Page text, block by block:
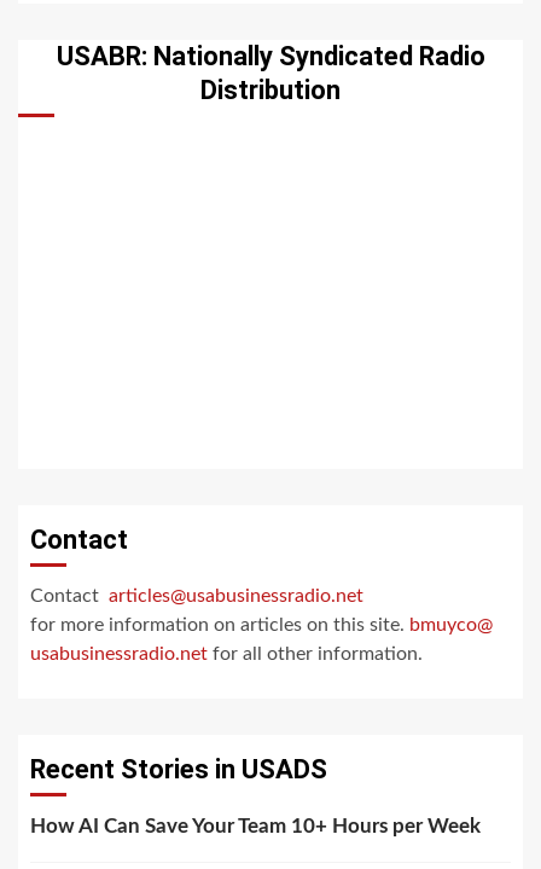
USABR: Nationally Syndicated Radio
Distribution
Contact
Contact articles@usabusinessradio.net
for more information on articles on this site. bmuyco@
usabusinessradio.net for all other information.
Recent Stories in USADS
How AI Can Save Your Team 10+ Hours per Week